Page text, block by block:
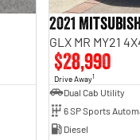
2021
GLX MR MY21
$28,990
Drive Away1
Dual Cab Utility
6 SP Sports
Diesel